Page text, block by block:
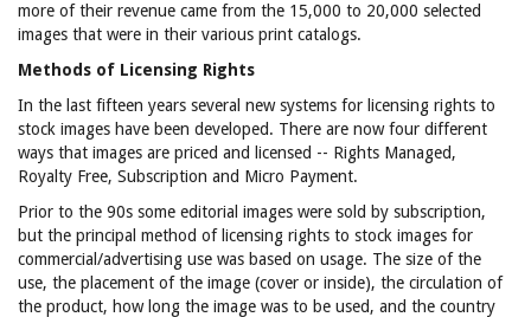
more of their revenue came from the 15,000 to 20,000 selected
images that were in their various print catalogs.
Methods of Licensing Rights
In the last fifteen years several new systems for licensing rights to
stock images have been developed. There are now four different
ways that images are priced and licensed -- Rights Managed,
Royalty Free, Subscription and Micro Payment.
Prior to the 90s some editorial images were sold by subscription,
but the principal method of licensing rights to stock images for
commercial/advertising use was based on usage. The size of the
use, the placement of the image (cover or inside), the circulation of
the product, how long the image was to be used, and the country